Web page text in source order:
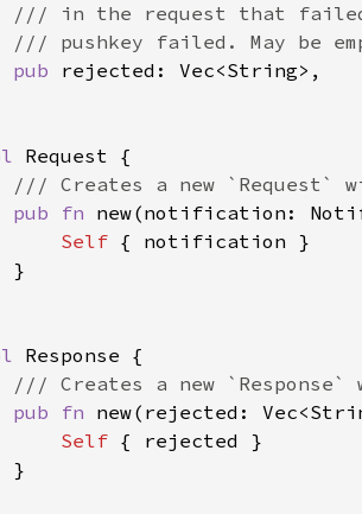
pub
pub fn new(notification:
Self
pub fn new(rejected:
Self